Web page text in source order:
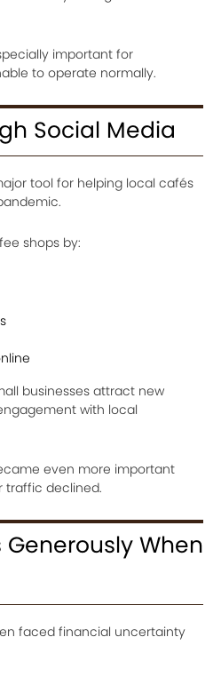
important for
to operate normally.
Social Media
tool for helping local cafés
shops by:
businesses attract new
with local
even more important
traffic declined.
When
faced financial uncertainty